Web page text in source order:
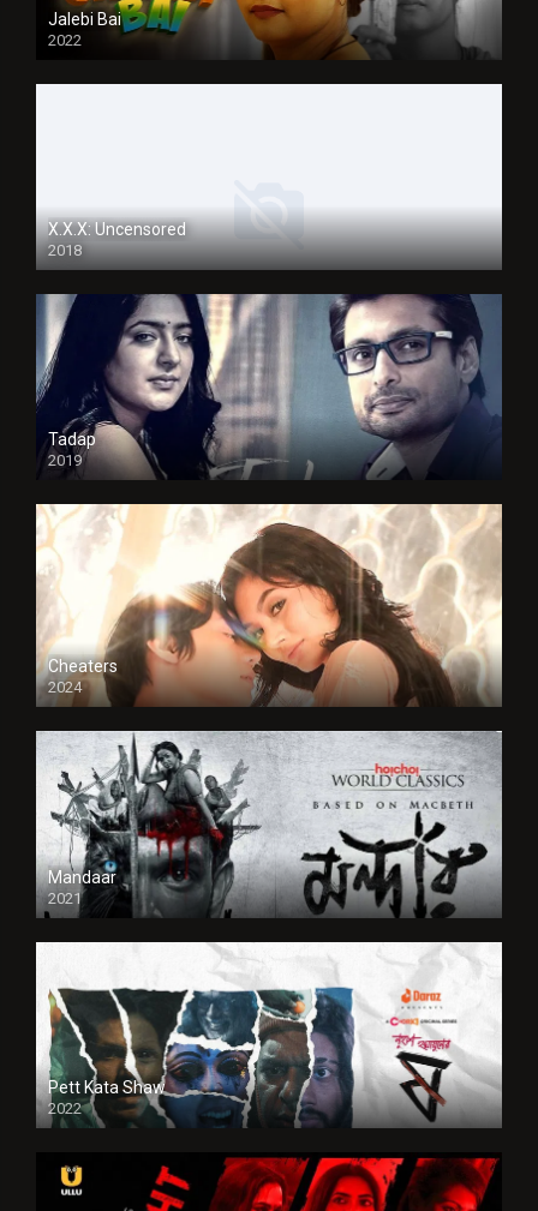
Jalebi Bai
2022
X.X.X: Uncensored
2018
Tadap
2019
Cheaters
2024
Full HDSD
Mandaar
2021
Pett Kata Shaw
2022